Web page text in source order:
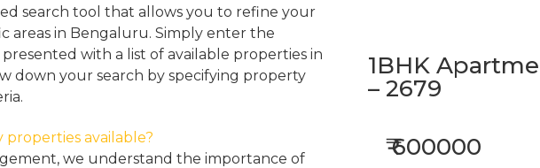
search tool that allows you to refine your
areas in Bengaluru. Simply enter the
with a list of available properties in
down your search by specifying property
available?
we understand the importance of
1BHK
– 2679
₹ 600000